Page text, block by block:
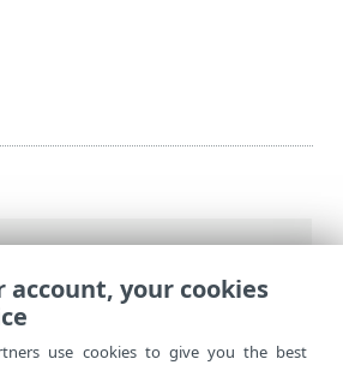
ESET Inspect On-Prem
ESET Inspect On-Prem
account, your cookies
use cookies to give you the best